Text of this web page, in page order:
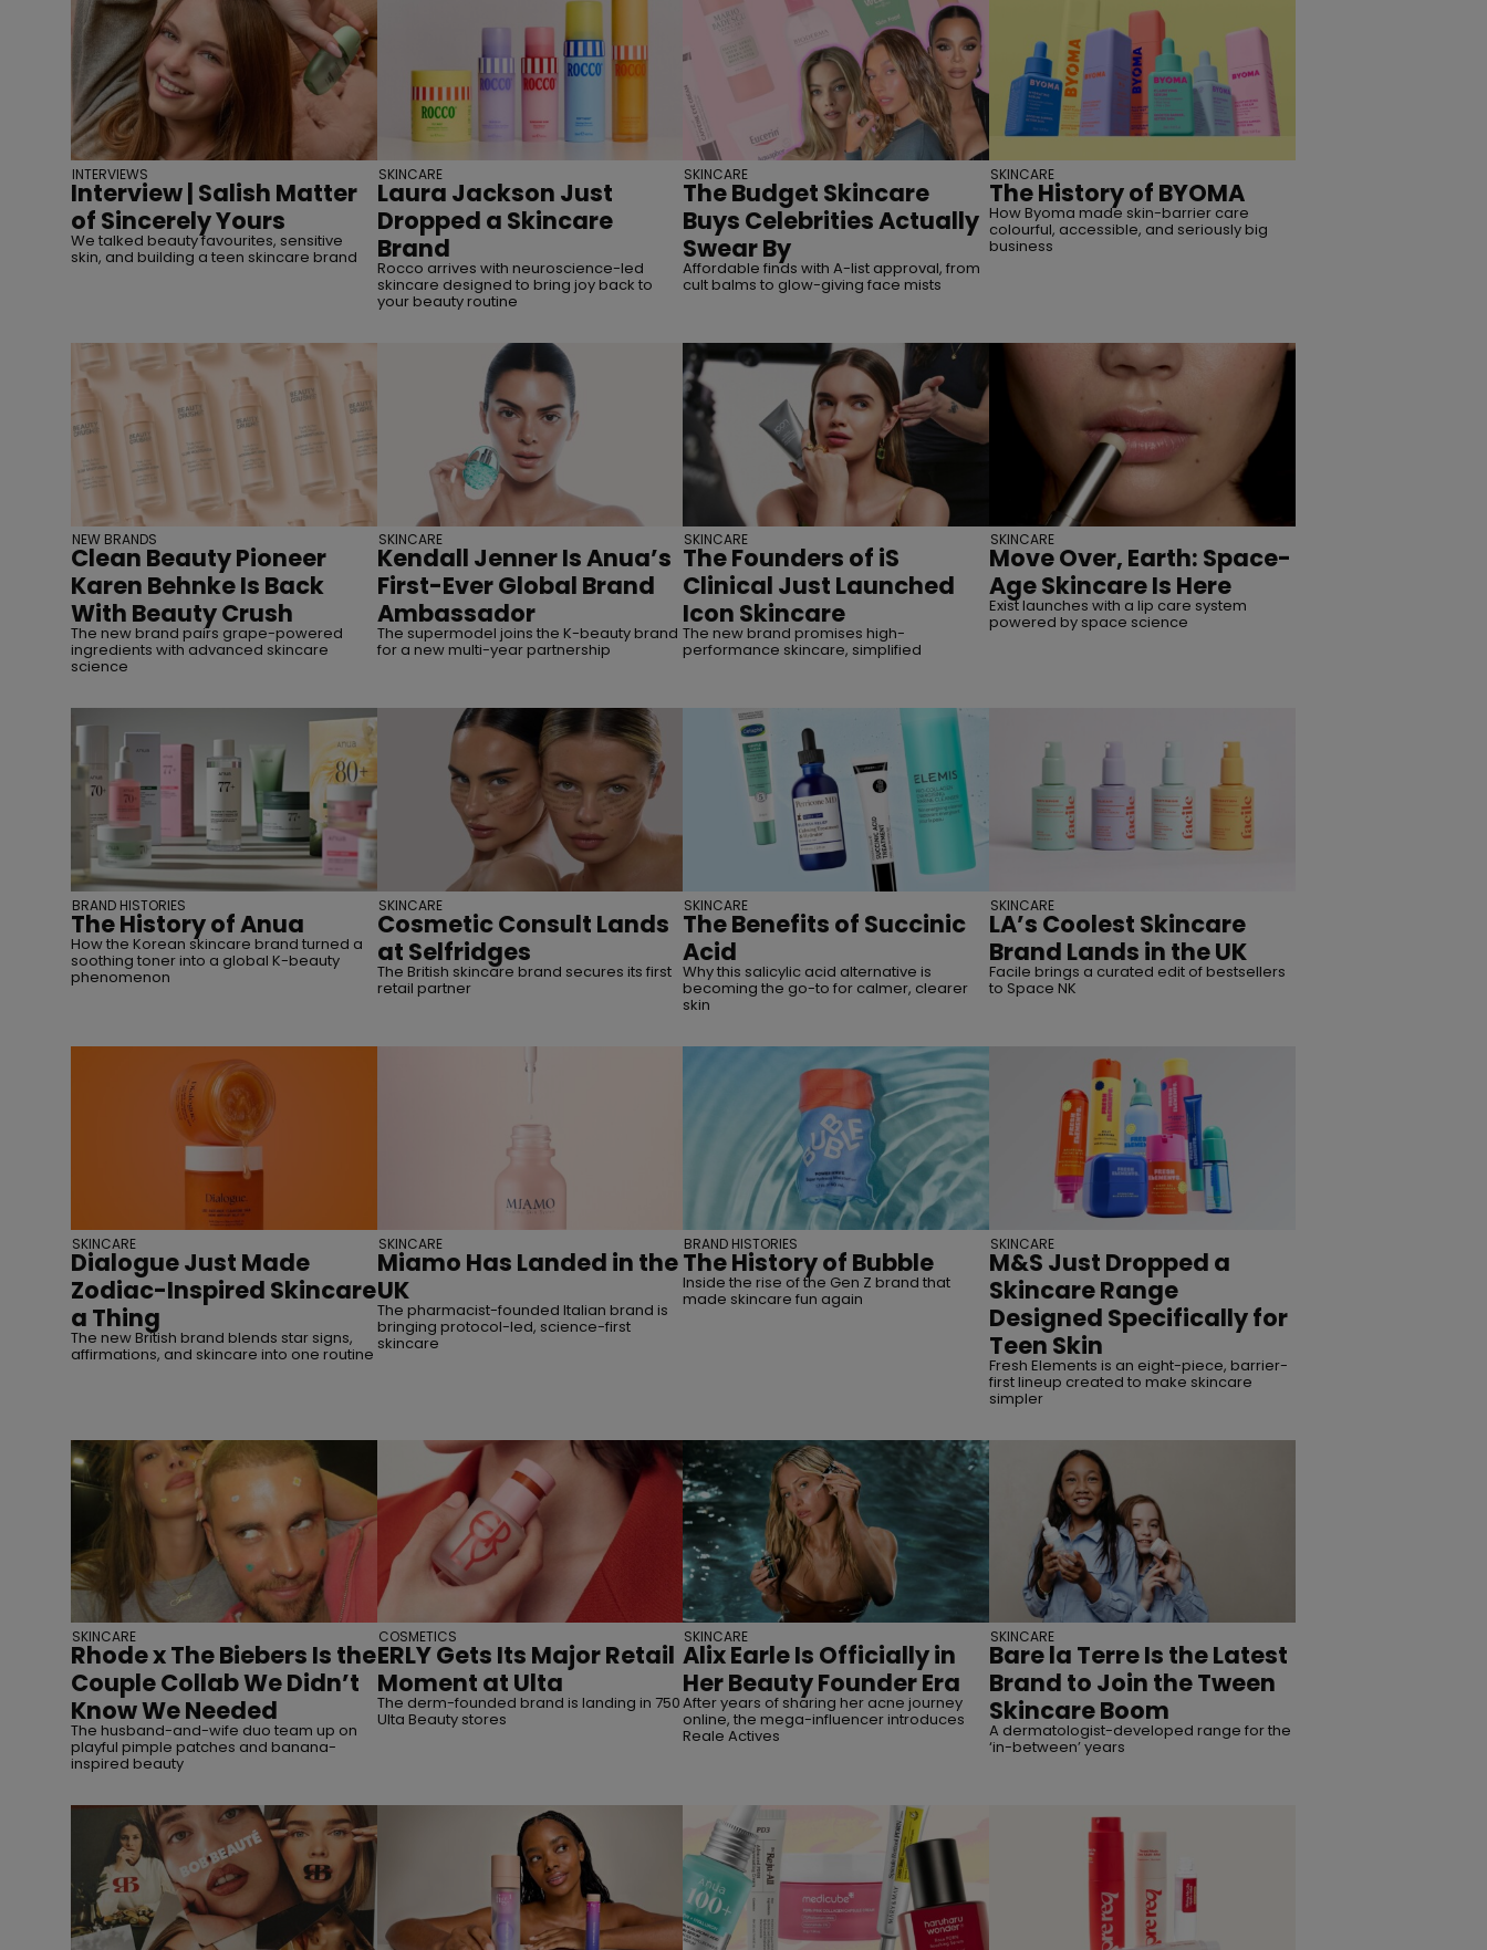
Interview | Salish Matter
of Sincerely Yours
We talked beauty favourites, sensitive
skin, and building a teen skincare brand
INTERVIEWS
Laura Jackson Just
Dropped a Skincare
Brand
Rocco arrives with neuroscience-led
skincare designed to bring joy back to
your beauty routine
SKINCARE
The Budget Skincare
Buys Celebrities Actually
Swear By
Affordable finds with A-list approval, from
cult balms to glow-giving face mists
SKINCARE
The History of BYOMA
How Byoma made skin-barrier care
colourful, accessible, and seriously big
business
SKINCARE
Clean Beauty Pioneer
Karen Behnke Is Back
With Beauty Crush
The new brand pairs grape-powered
ingredients with advanced skincare
science
NEW BRANDS
Kendall Jenner Is Anua’s
First-Ever Global Brand
Ambassador
The supermodel joins the K-beauty brand
for a new multi-year partnership
SKINCARE
The Founders of iS
Clinical Just Launched
Icon Skincare
The new brand promises high-
performance skincare, simplified
SKINCARE
Move Over, Earth: Space-
Age Skincare Is Here
Exist launches with a lip care system
powered by space science
SKINCARE
The History of Anua
How the Korean skincare brand turned a
soothing toner into a global K-beauty
phenomenon
BRAND HISTORIES
Cosmetic Consult Lands
at Selfridges
The British skincare brand secures its first
retail partner
SKINCARE
The Benefits of Succinic
Acid
Why this salicylic acid alternative is
becoming the go-to for calmer, clearer
skin
SKINCARE
LA’s Coolest Skincare
Brand Lands in the UK
Facile brings a curated edit of bestsellers
to Space NK
SKINCARE
Dialogue Just Made
Zodiac-Inspired Skincare
a Thing
The new British brand blends star signs,
affirmations, and skincare into one routine
SKINCARE
Miamo Has Landed in the
UK
The pharmacist-founded Italian brand is
bringing protocol-led, science-first
skincare
SKINCARE
The History of Bubble
Inside the rise of the Gen Z brand that
made skincare fun again
BRAND HISTORIES
M&S Just Dropped a
Skincare Range
Designed Specifically for
Teen Skin
Fresh Elements is an eight-piece, barrier-
first lineup created to make skincare
simpler
SKINCARE
Rhode x The Biebers Is the
Couple Collab We Didn’t
Know We Needed
The husband-and-wife duo team up on
playful pimple patches and banana-
inspired beauty
SKINCARE
ERLY Gets Its Major Retail
Moment at Ulta
The derm-founded brand is landing in 750
Ulta Beauty stores
COSMETICS
Alix Earle Is Officially in
Her Beauty Founder Era
After years of sharing her acne journey
online, the mega-influencer introduces
Reale Actives
SKINCARE
Bare la Terre Is the Latest
Brand to Join the Tween
Skincare Boom
A dermatologist-developed range for the
‘in-between’ years
SKINCARE
straight
SUBSCRIBE